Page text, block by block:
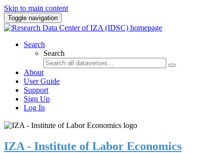
Skip to main content
Toggle navigation
Search
Search
About
User Guide
Support
Sign Up
Log In
IZA - Institute of Labor Economics